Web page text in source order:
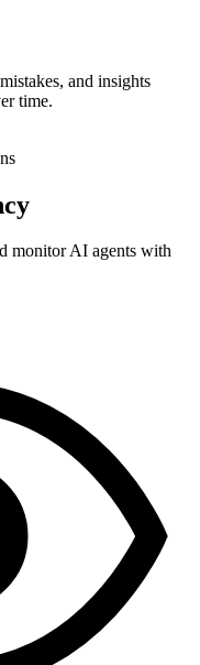
and insights
time.
monitor AI agents with